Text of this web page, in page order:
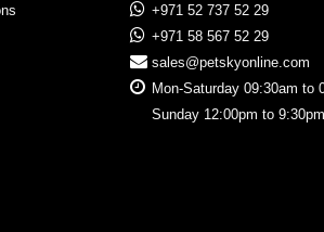
+971 52 737 52 29
+971 58 567 52 29
sales@petskyonline.com
Mon-Saturday 09:30am to
Sunday 12:00pm to 9:30pm